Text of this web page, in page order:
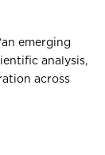
emerging
analysis,
across